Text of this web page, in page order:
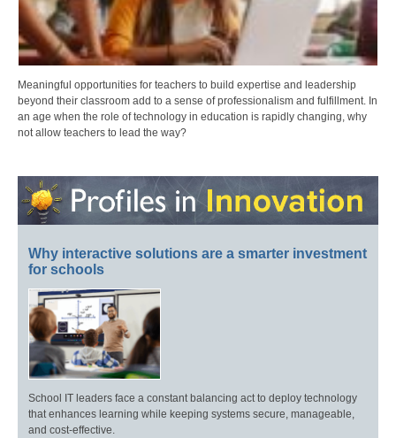
Meaningful opportunities for teachers to build expertise and leadership
beyond their classroom add to a sense of professionalism and fulfillment. In
an age when the role of technology in education is rapidly changing, why
not allow teachers to lead the way?
Why interactive solutions are a smarter investment
for schools
School IT leaders face a constant balancing act to deploy technology
that enhances learning while keeping systems secure, manageable,
and cost-effective.